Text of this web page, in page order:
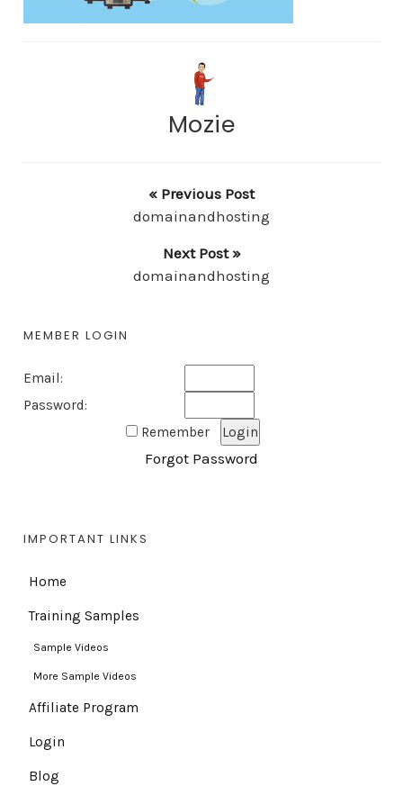
Mozie
« Previous Post
domainandhosting
Next Post »
domainandhosting
MEMBER LOGIN
Email:
Password:
Remember
Forgot Password
IMPORTANT LINKS
Home
Training Samples
Sample Videos
More Sample Videos
Affiliate Program
Login
Blog